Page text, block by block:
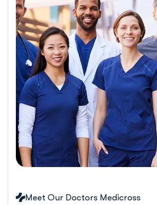
Meet Our Doctors Medicross